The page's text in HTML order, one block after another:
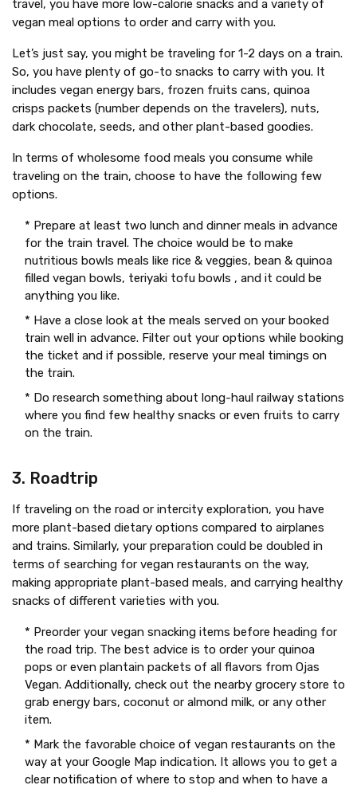
travel, you have more low-calorie snacks and a variety of
vegan meal options to order and carry with you.
Let’s just say, you might be traveling for 1-2 days on a train.
So, you have plenty of go-to snacks to carry with you. It
includes vegan energy bars, frozen fruits cans, quinoa
crisps packets (number depends on the travelers), nuts,
dark chocolate, seeds, and other plant-based goodies.
In terms of wholesome food meals you consume while
traveling on the train, choose to have the following few
options.
* Prepare at least two lunch and dinner meals in advance
for the train travel. The choice would be to make
nutritious bowls meals like rice & veggies, bean & quinoa
filled vegan bowls, teriyaki tofu bowls , and it could be
anything you like.
* Have a close look at the meals served on your booked
train well in advance. Filter out your options while booking
the ticket and if possible, reserve your meal timings on
the train.
* Do research something about long-haul railway stations
where you find few healthy snacks or even fruits to carry
on the train.
3. Roadtrip
If traveling on the road or intercity exploration, you have
more plant-based dietary options compared to airplanes
and trains. Similarly, your preparation could be doubled in
terms of searching for vegan restaurants on the way,
making appropriate plant-based meals, and carrying healthy
snacks of different varieties with you.
* Preorder your vegan snacking items before heading for
the road trip. The best advice is to order your quinoa
pops or even plantain packets of all flavors from Ojas
Vegan. Additionally, check out the nearby grocery store to
grab energy bars, coconut or almond milk, or any other
item.
* Mark the favorable choice of vegan restaurants on the
way at your Google Map indication. It allows you to get a
clear notification of where to stop and when to have a